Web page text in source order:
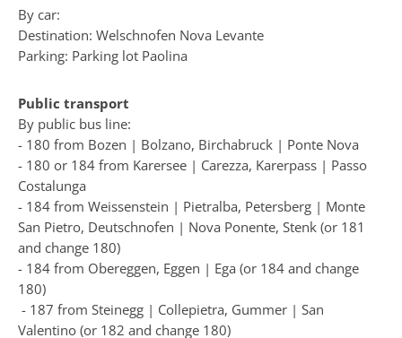
By car:
Destination: Welschnofen Nova Levante
Parking: Parking lot Paolina
Public transport
By public bus line:
- 180 from Bozen | Bolzano, Birchabruck | Ponte Nova
- 180 or 184 from Karersee | Carezza, Karerpass | Passo
Costalunga
- 184 from Weissenstein | Pietralba, Petersberg | Monte
San Pietro, Deutschnofen | Nova Ponente, Stenk (or 181
and change 180)
- 184 from Obereggen, Eggen | Ega (or 184 and change
180)
- 187 from Steinegg | Collepietra, Gummer | San
Valentino (or 182 and change 180)